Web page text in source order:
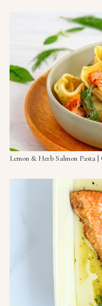
3½ tbsp. Parmesan
What you need to
Preheat the oven to
Arrange the salmon
with spinach leaves,
Add spoons of herb
vegetables and
salt and pepper, then
Bake in the
salmon is cooked
While the salmon is
the package
Once the salmon
break the salmon
Lemon & Herb Salmon Pasta